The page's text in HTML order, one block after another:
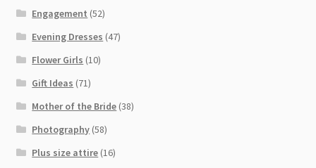
Engagement (52)
Evening Dresses (47)
Flower Girls (10)
Gift Ideas (71)
Mother of the Bride (38)
Photography (58)
Plus size attire (16)